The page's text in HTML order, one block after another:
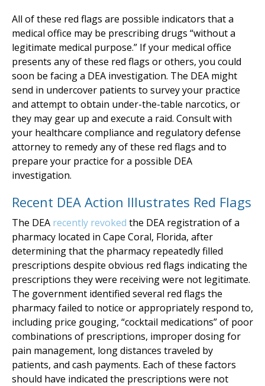
All of these red flags are possible indicators that a
medical office may be prescribing drugs “without a
legitimate medical purpose.” If your medical office
presents any of these red flags or others, you could
soon be facing a DEA investigation. The DEA might
send in undercover patients to survey your practice
and attempt to obtain under-the-table narcotics, or
they may gear up and execute a raid. Consult with
your healthcare compliance and regulatory defense
attorney to remedy any of these red flags and to
prepare your practice for a possible DEA
investigation.
Recent DEA Action Illustrates Red Flags
The DEA recently revoked the DEA registration of a
pharmacy located in Cape Coral, Florida, after
determining that the pharmacy repeatedly filled
prescriptions despite obvious red flags indicating the
prescriptions they were receiving were not legitimate.
The government identified several red flags the
pharmacy failed to notice or appropriately respond to,
including price gouging, “cocktail medications” of poor
combinations of prescriptions, improper dosing for
pain management, long distances traveled by
patients, and cash payments. Each of these factors
should have indicated the prescriptions were not